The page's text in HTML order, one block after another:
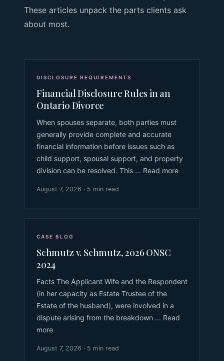
These articles unpack the parts clients ask
about most.
DISCLOSURE REQUIREMENTS
Financial Disclosure Rules in an
Ontario Divorce
When spouses separate, both parties must
generally provide complete and accurate
financial information before issues such as
child support, spousal support, and property
division can be resolved. This ... Read more
August 7, 2026 · 5 min read
CASE BLOG
Schmutz v. Schmutz, 2026 ONSC
2024
Facts The Applicant Wife and the Respondent
(in her capacity as Estate Trustee of the
Estate of the husband), were involved in a
dispute arising from the breakdown ... Read
more
August 7, 2026 · 5 min read